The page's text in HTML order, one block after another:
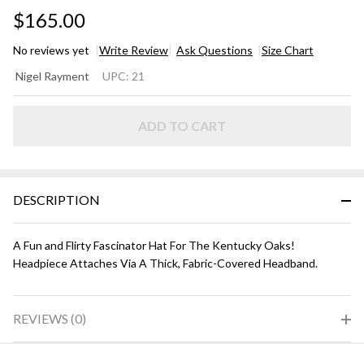
$165.00
No reviews yet Write Review Ask Questions Size Chart
- Hot
Nigel Rayment UPC: 21
ADD TO CART
DESCRIPTION
A Fun and Flirty Fascinator Hat For The Kentucky Oaks!
Headpiece Attaches Via A Thick, Fabric-Covered Headband.
REVIEWS (0)